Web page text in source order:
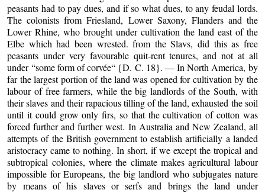
peasants had to pay dues, and if so what dues, to any feudal lords.
The colonists from Friesland, Lower Saxony, Flanders and the
Lower Rhine, who brought under cultivation the land east of the
Elbe which had been wrested. from the Slavs, did this as free
peasants under very favourable quit-rent tenures, and not at all
under “some form of corvée“ {D. C. 18}. — In North America, by
far the largest portion of the land was opened for cultivation by the
labour of free farmers, while the big landlords of the South, with
their slaves and their rapacious tilling of the land, exhausted the soil
until it could grow only firs, so that the cultivation of cotton was
forced further and further west. In Australia and New Zealand, all
attempts of the British government to establish artificially a landed
aristocracy came to nothing. In short, if we except the tropical and
subtropical colonies, where the climate makes agricultural labour
impossible for Europeans, the big landlord who subjugates nature
by means of his slaves or serfs and brings the land under